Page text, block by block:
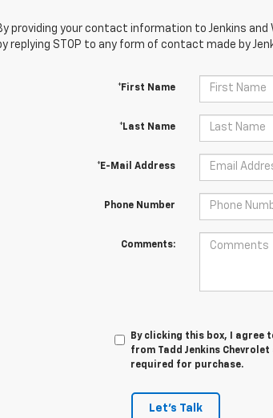
providing your contact information to Jenkins
replying STOP to any form of contact made by
*First Name
*Last Name
*E-Mail Address
Phone Number
Comments:
By clicking this box, I
from Tadd Jenkins
required for purchase.
Let's Talk